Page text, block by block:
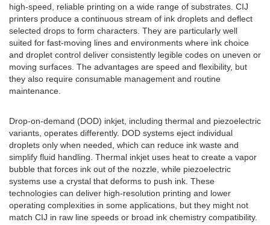
high-speed, reliable printing on a wide range of substrates. CIJ
printers produce a continuous stream of ink droplets and deflect
selected drops to form characters. They are particularly well
suited for fast-moving lines and environments where ink choice
and droplet control deliver consistently legible codes on uneven or
moving surfaces. The advantages are speed and flexibility, but
they also require consumable management and routine
maintenance.
Drop-on-demand (DOD) inkjet, including thermal and piezoelectric
variants, operates differently. DOD systems eject individual
droplets only when needed, which can reduce ink waste and
simplify fluid handling. Thermal inkjet uses heat to create a vapor
bubble that forces ink out of the nozzle, while piezoelectric
systems use a crystal that deforms to push ink. These
technologies can deliver high-resolution printing and lower
operating complexities in some applications, but they might not
match CIJ in raw line speeds or broad ink chemistry compatibility.